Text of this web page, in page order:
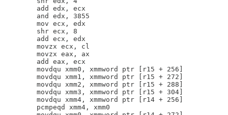
        add edx, ecx
        and edx, 3855
        mov ecx, edx
        shr ecx, 8
        add ecx, edx
        movzx ecx, cl
        movzx eax, ax
        add eax, ecx
        movdqu xmm0, xmmword ptr [r15 + 256]
        movdqu xmm1, xmmword ptr [r15 + 272]
        movdqu xmm2, xmmword ptr [r15 + 288]
        movdqu xmm3, xmmword ptr [r15 + 304]
        movdqu xmm4, xmmword ptr [r14 + 256]
        pcmpeqd xmm4, xmm0